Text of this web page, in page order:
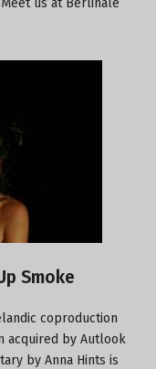
Smoke
coproduction
acquired by Autlook
by Anna Hints is